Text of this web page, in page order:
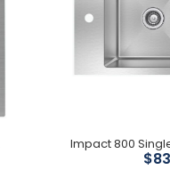
Impact 800